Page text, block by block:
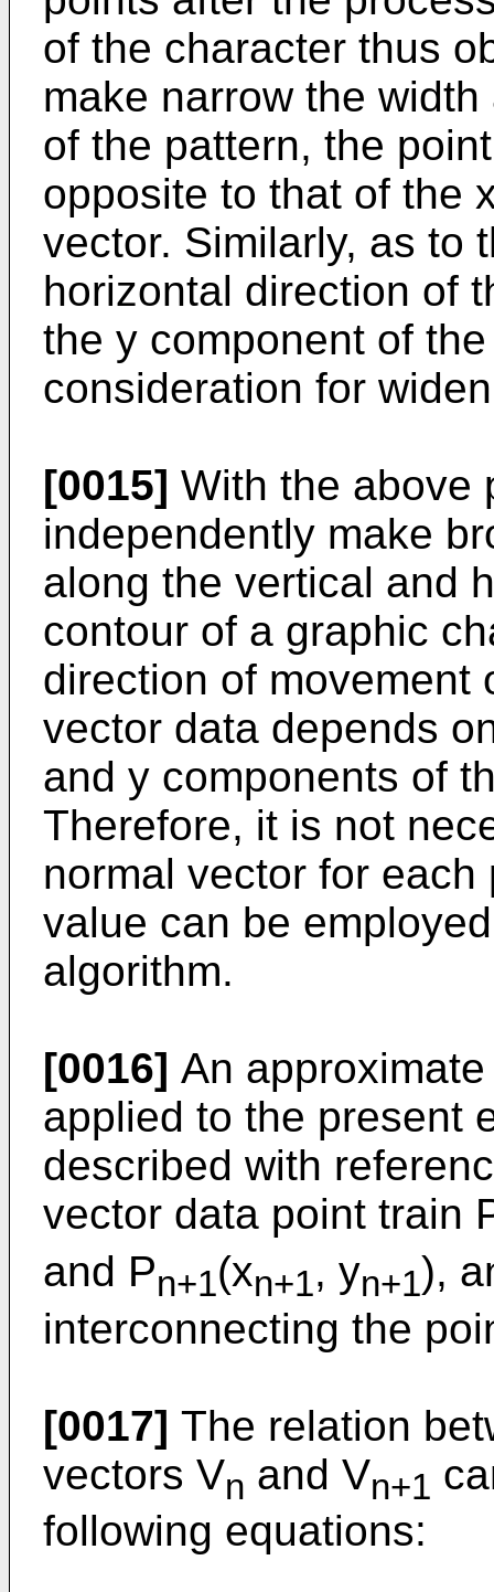
of the character thus
make narrow the
of the pattern, the
opposite to that of the
vector. Similarly, as to
horizontal direction of
the y component of
consideration for
[0015] With the above
independently make
along the vertical and
contour of a graphic
direction of movement
vector data depends
and y components of
Therefore, it is not
normal vector for
value can be
algorithm.
[0016] An
applied to the present
described with
vector data point train
and Pn+1(xn+1, yn+1),
interconnecting the
[0017] The relation
vectors Vn and Vn+1
following equations: